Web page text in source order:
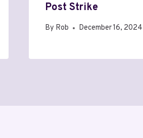
Post Strike
By Rob December 16, 2024